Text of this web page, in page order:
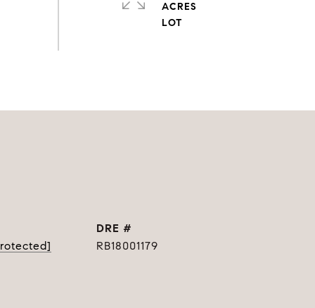
ACRES
DRE #
RB18001179